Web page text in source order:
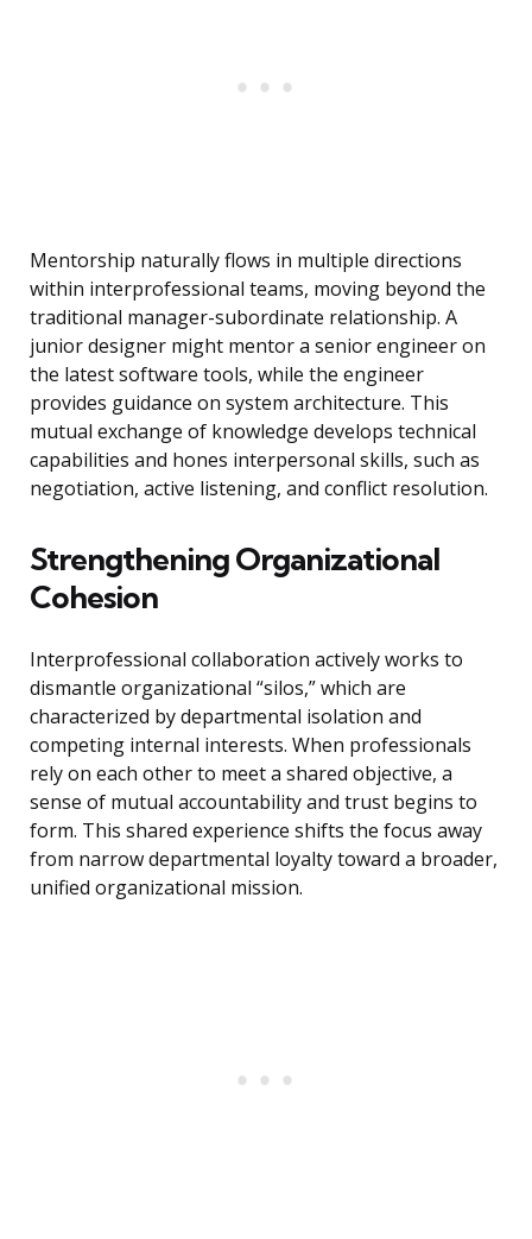
Mentorship naturally flows in multiple directions
within interprofessional teams, moving beyond the
traditional manager-subordinate relationship. A
junior designer might mentor a senior engineer on
the latest software tools, while the engineer
provides guidance on system architecture. This
mutual exchange of knowledge develops technical
capabilities and hones interpersonal skills, such as
negotiation, active listening, and conflict resolution.
Strengthening Organizational
Cohesion
Interprofessional collaboration actively works to
dismantle organizational “silos,” which are
characterized by departmental isolation and
competing internal interests. When professionals
rely on each other to meet a shared objective, a
sense of mutual accountability and trust begins to
form. This shared experience shifts the focus away
from narrow departmental loyalty toward a broader,
unified organizational mission.